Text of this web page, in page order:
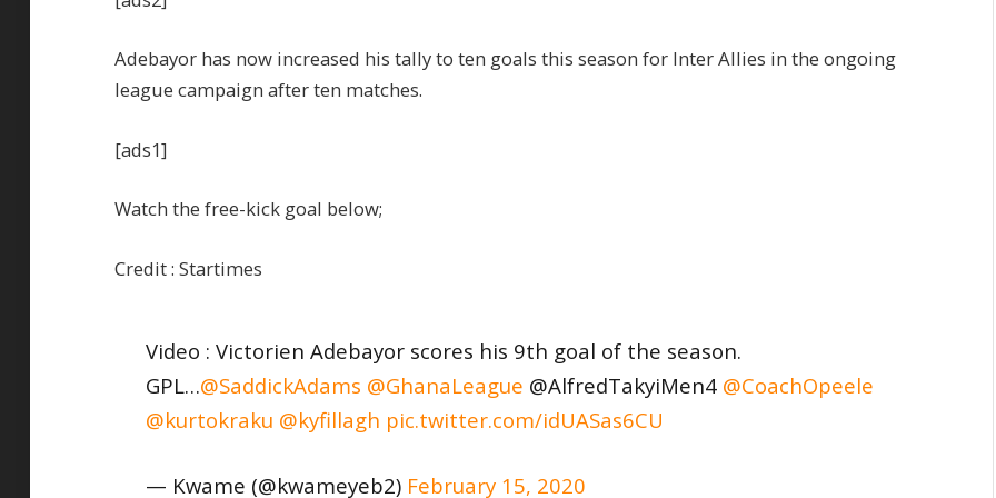
Adebayor has now increased his tally to ten goals this season for Inter Allies in the ongoing
league campaign after ten matches.
[ads1]
Watch the free-kick goal below;
Credit : Startimes
Video : Victorien Adebayor scores his 9th goal of the season.
GPL…@SaddickAdams @GhanaLeague @AlfredTakyiMen4 @CoachOpeele
@kurtokraku @kyfillagh pic.twitter.com/idUASas6CU
— Kwame (@kwameyeb2) February 15, 2020